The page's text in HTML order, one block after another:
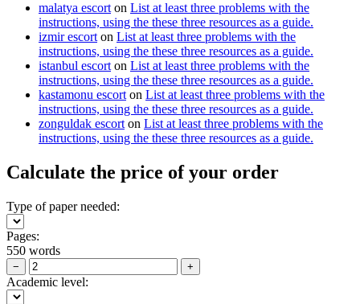
malatya escort on List at least three problems with the
instructions, using the these three resources as a guide.
izmir escort on List at least three problems with the
instructions, using the these three resources as a guide.
istanbul escort on List at least three problems with the
instructions, using the these three resources as a guide.
kastamonu escort on List at least three problems with the
instructions, using the these three resources as a guide.
zonguldak escort on List at least three problems with the
instructions, using the these three resources as a guide.
Calculate the price of your order
Type of paper needed:
Pages:
550 words
− +
Academic level: